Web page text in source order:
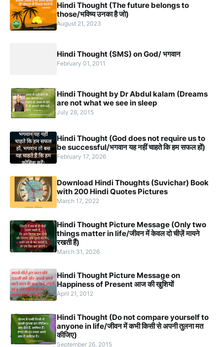
Hindi Thought (The future belongs to
those/भविष्य उनका है जो)
August 21, 2023
Hindi Thought (SMS) on God/ भगवान
February 01, 2011
Hindi Thought by Dr Abdul kalam (Dreams
are not what we see in sleep
July 28, 2015
Hindi Thought (God does not require us to
be successful/भगवान यह नहीं चाहते कि हम सफल हों)
February 17, 2026
Download Hindi Thoughts (Suvichar) Book
with 200 Hindi Quotes Pictures
March 17, 2022
Hindi Thought Picture Message (Only two
things matter in life/जीवन में केवल दो चीज़ें मायने
रखती हैं)
March 31, 2026
Hindi Thought Picture Message on
Happiness of Present आज की खुशियों
April 21, 2012
Hindi Thought (Do not compare yourself to
anyone in life/जीवन में कभी किसी से अपनी तुलना मत
कीजिए)
September 26, 2015